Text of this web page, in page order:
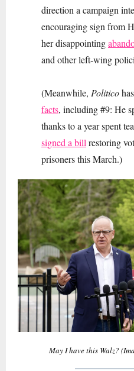
direction a campaign
encouraging sign from
her disappointing
and other left-wing
(Meanwhile, Politico
facts, including #9: He
thanks to a year spent
signed a bill restoring
prisoners this March.)
May I have this Walz?